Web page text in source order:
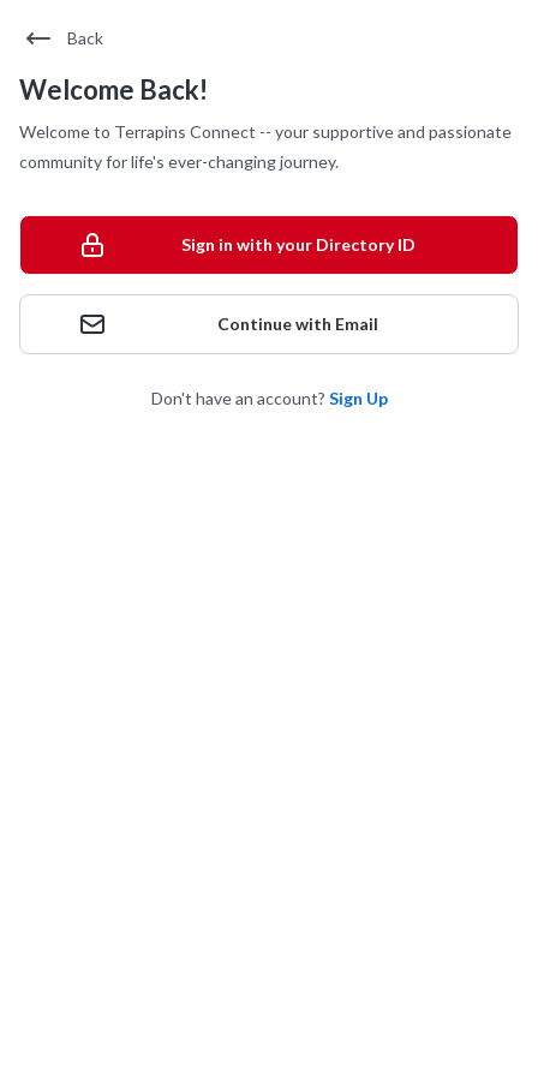
Back
Welcome Back!
Welcome to Terrapins Connect -- your supportive and passionate
community for life's ever-changing journey.
Sign in with your Directory ID
Continue with Email
Don't have an account? Sign Up